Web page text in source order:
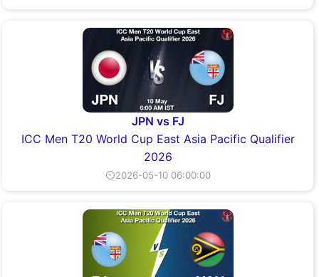
JPN vs FJ
ICC Men T20 World Cup East Asia Pacific Qualifier
2026
⏲2026-05-10 06:00:00